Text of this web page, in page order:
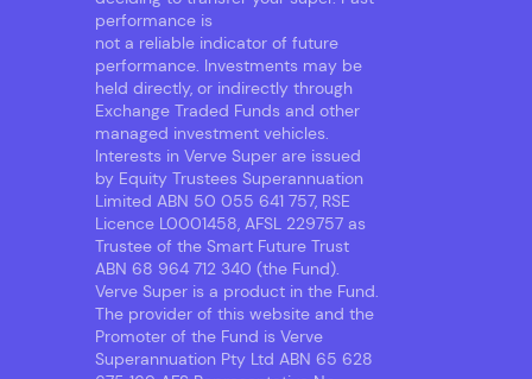
performance is
not a reliable indicator of future
performance. Investments may be
held directly, or indirectly through
Exchange Traded Funds and other
managed investment vehicles.
Interests in Verve Super are issued
by Equity Trustees Superannuation
Limited ABN 50 055 641 757, RSE
Licence L0001458, AFSL 229757 as
Trustee of the Smart Future Trust
ABN 68 964 712 340 (the Fund).
Verve Super is a product in the Fund.
The provider of this website and the
Promoter of the Fund is Verve
Superannuation Pty Ltd ABN 65 628